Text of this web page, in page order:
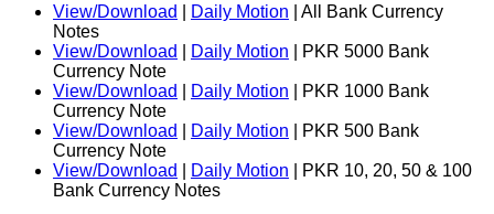
View/Download Daily Motion | All Bank Currency
Notes
View/Download
Daily Motion | PKR 5000 Bank
Currency Note
View/Download
Daily Motion | PKR 1000 Bank
Currency Note
View/Download
Daily Motion | PKR 500 Bank
Currency Note
View/Download
Daily Motion | PKR 10, 20, 50 & 100
Bank Currency Notes